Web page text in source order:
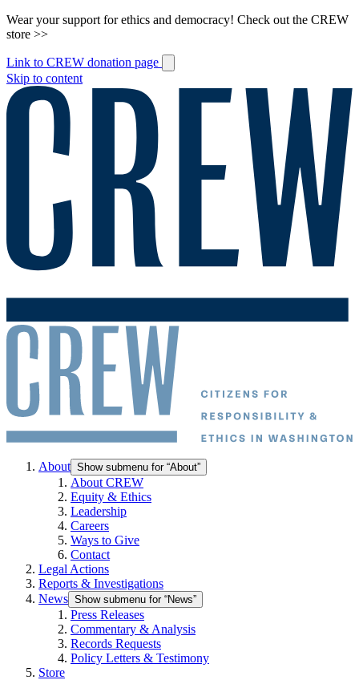
Wear your support for ethics and democracy! Check out the CREW
store >>
Link to CREW donation page
Skip to content
About Show submenu for “About”
About CREW
Equity & Ethics
Leadership
Careers
Ways to Give
Contact
Legal Actions
Reports & Investigations
News Show submenu for “News”
Press Releases
Commentary & Analysis
Records Requests
Policy Letters & Testimony
Store